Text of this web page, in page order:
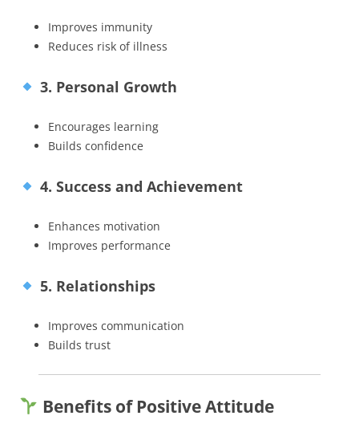
Improves immunity
Reduces risk of illness
3. Personal Growth
Encourages learning
Builds confidence
4. Success and Achievement
Enhances motivation
Improves performance
5. Relationships
Improves communication
Builds trust
Benefits of Positive Attitude